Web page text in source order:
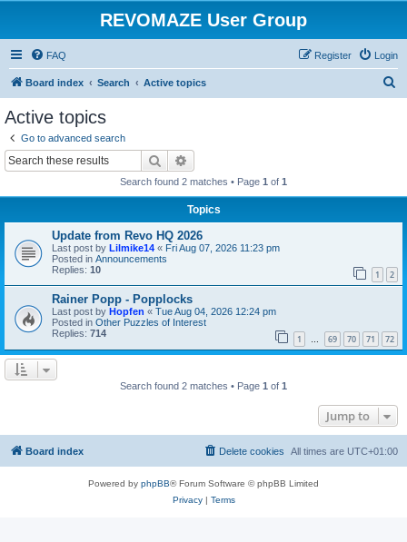
REVOMAZE User Group
FAQ Login
Register
Board index Search Active topics
Active topics
Go to advanced search
Search
Search found 2 matches • Page 1 of 1
Topics
Update from Revo HQ 2026
Last post by Lilmike14 « Fri Aug 07, 2026 11:23 pm
Posted in Announcements
Replies: 10 1 2
Rainer Popp - Popplocks
Last post by Hopfen « Tue Aug 04, 2026 12:24 pm
Posted in Other Puzzles of Interest
Replies: 714 1 … 69 70 71 72
Search found 2 matches • Page 1 of 1
Jump to
Board index All times are UTC+01:00
Delete cookies
Powered by phpBB® Forum Software © phpBB Limited
Privacy| Terms